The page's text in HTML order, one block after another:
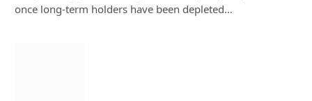
once long-term holders have been depleted…